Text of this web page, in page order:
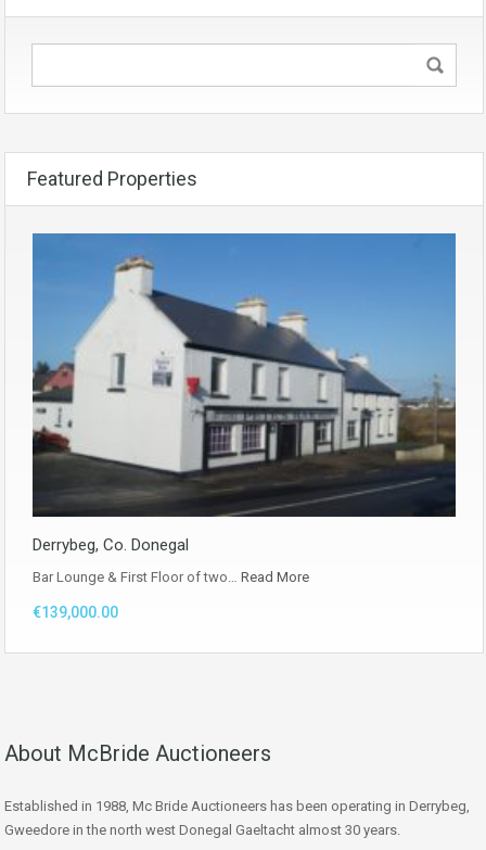
Featured Properties
Derrybeg, Co. Donegal
Bar Lounge & First Floor of two… Read More
€139,000.00
About McBride Auctioneers
Established in 1988, Mc Bride Auctioneers has been operating in Derrybeg,
Gweedore in the north west Donegal Gaeltacht almost 30 years.